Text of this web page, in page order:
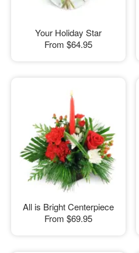
Your Holiday Star
From $64.95
All is Bright Centerpiece
From $69.95